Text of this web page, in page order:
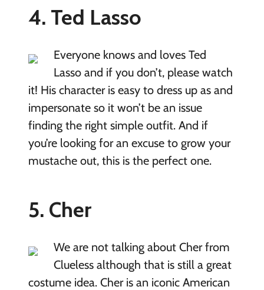
4. Ted Lasso
Everyone knows and loves Ted
Lasso and if you don’t, please watch
it! His character is easy to dress up as and
impersonate so it won’t be an issue
finding the right simple outfit. And if
you’re looking for an excuse to grow your
mustache out, this is the perfect one.
5. Cher
We are not talking about Cher from
Clueless although that is still a great
costume idea. Cher is an iconic American